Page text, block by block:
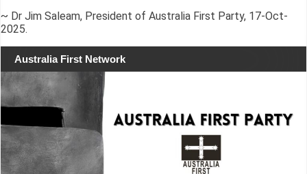
~ Dr Jim Saleam, President of Australia First Party, 17-Oct-
2025.
Australia First Network